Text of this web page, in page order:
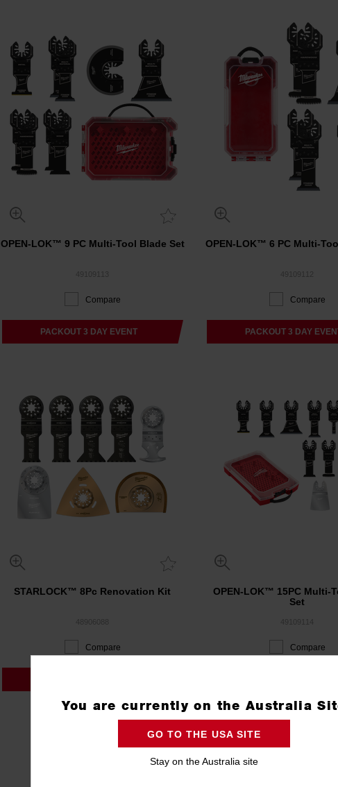
OPEN-LOK™ 9 PC Multi-Tool Blade Set
Compare
PACKOUT 3 DAY EVENT
OPEN-LOK™ 6 PC Multi-
Compare
PACKOUT 3 DAY
STARLOCK™ 8Pc Renovation Kit
Compare
OPEN-LOK™ 15PC Multi-
Set
Compare
You are currently on the Australia
GO TO THE USA SITE
Stay on the Australia site